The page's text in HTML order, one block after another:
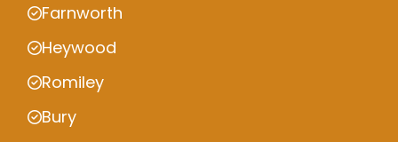
Farnworth
Heywood
Romiley
Bury